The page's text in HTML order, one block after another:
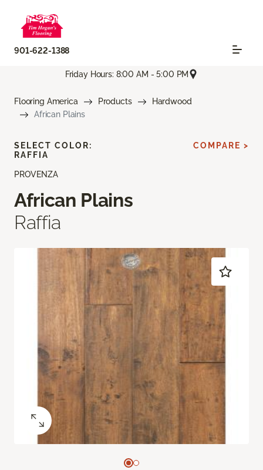
901-622-1388
Friday Hours: 8:00 AM - 5:00 PM
Flooring America Products
Hardwood
African Plains
PROVENZA
African Plains
Raffia
SELECT COLOR:
RAFFIA
COMPARE >